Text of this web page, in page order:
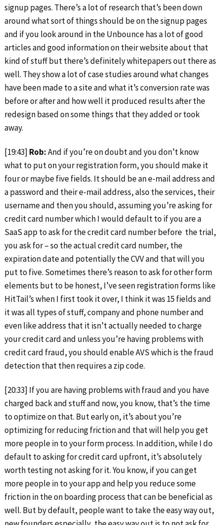
signup pages. There’s a lot of research that’s been down
around what sort of things should be on the signup pages
and if you look around in the Unbounce has a lot of good
articles and good information on their website about that
kind of stuff but there’s definitely whitepapers out there as
well. They show a lot of case studies around what changes
have been made to a site and what it’s conversion rate was
before or after and how well it produced results after the
redesign based on some things that they added or took
away.
[19:43] Rob:And if you’re on doubt and you don’t know
what to put on your registration form, you should make it
four or maybe five fields. It should be an e-mail address and
a password and their e-mail address, also the services, their
username and then you should, assuming you’re asking for
credit card number which I would default to if you are a
SaaS app to ask for the credit card number before the trial,
you ask for – so the actual credit card number, the
expiration date and potentially the CVV and that will you
put to five. Sometimes there’s reason to ask for other form
elements but to be honest, I’ve seen registration forms like
HitTail’s when I first took it over, I think it was 15 fields and
it was all types of stuff, company and phone number and
even like address that it isn’t actually needed to charge
your credit card and unless you’re having problems with
credit card fraud, you should enable AVS which is the fraud
detection that then requires a zip code.
[20:33] If you are having problems with fraud and you have
charged back and stuff and now, you know, that’s the time
to optimize on that. But early on, it’s about you’re
optimizing for reducing friction and that will help you get
more people in to your form process. In addition, while I do
default to asking for credit card upfront, it’s absolutely
worth testing not asking for it. You know, if you can get
more people in to your app and help you reduce some
friction in the on boarding process that can be beneficial as
well. But by default, people want to take the easy way out,